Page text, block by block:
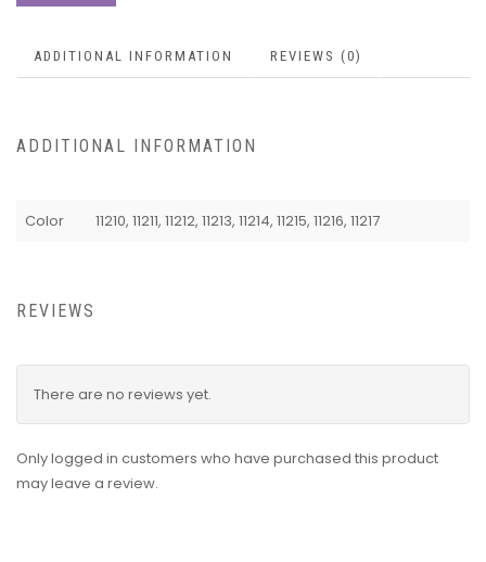
ADDITIONAL INFORMATION REVIEWS (0)
ADDITIONAL INFORMATION
Color 11210, 11211, 11212, 11213, 11214, 11215, 11216, 11217
REVIEWS
There are no reviews yet.
Only logged in customers who have purchased this product
may leave a review.